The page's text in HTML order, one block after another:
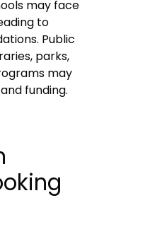
may face
to
Public
parks,
may
funding.